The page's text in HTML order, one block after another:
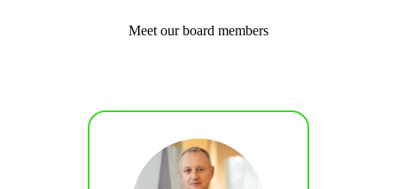
Meet our board members